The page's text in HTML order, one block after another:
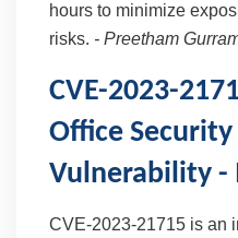
hours to minimize
risks. - Preetham
CVE-2023-
Office
Vulnerability -
CVE-2023-21715 is an